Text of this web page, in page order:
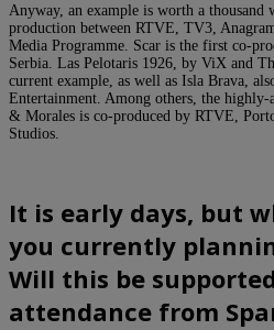
Anyway, an example is worth a thousand
production between RTVE, TV3,
Media Programme. Scar is the first co-
Serbia. Las Pelotaris 1926, by ViX and
current example, as well as Isla Brava,
Entertainment. Among others, the
& Morales is co-produced by RTVE,
Studios.
It is early days, but
you currently
Will this be
attendance from